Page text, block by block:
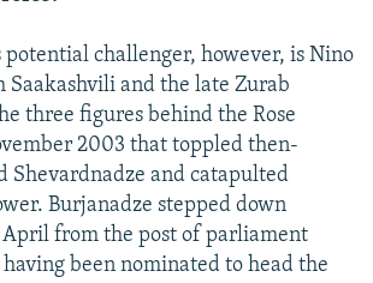
potential challenger, however, is Nino
Saakashvili and the late Zurab
three figures behind the Rose
2003 that toppled then-
Shevardnadze and catapulted
Burjanadze stepped down
from the post of parliament
been nominated to head the